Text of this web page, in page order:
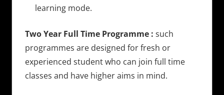
learning mode.
Two Year Full Time Programme : such
programmes are designed for fresh or
experienced student who can join full time
classes and have higher aims in mind.